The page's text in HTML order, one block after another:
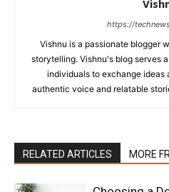
https://
Vishnu is a passionate blogger
storytelling. Vishnu's blog serves
individuals to exchange ideas
authentic voice and relatable
RELATED ARTICLES MORE